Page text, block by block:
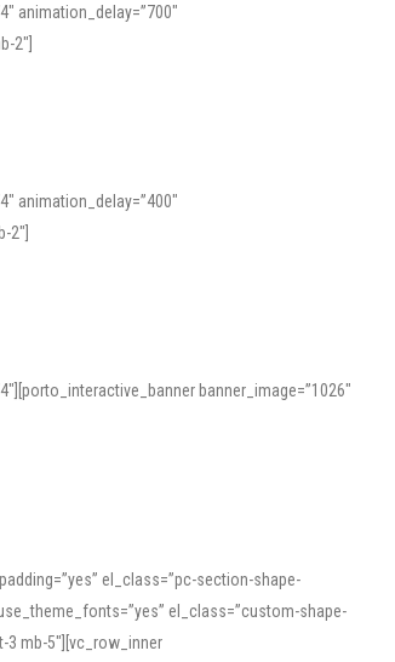
and tools at
animation_delay=”700″
2″]
animation_delay=”400″
2″]
banner_image=”1026″
el_class=”pc-section-shape-
el_class=”custom-shape-
mb-5″][vc_row_inner